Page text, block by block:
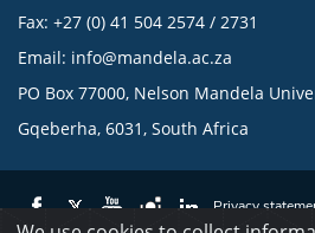
Fax: +27 (0) 41 504 2574 / 2731
Email: info@mandela.ac.za
PO Box 77000, Nelson Mandela
Gqeberha, 6031, South Africa
Privacy